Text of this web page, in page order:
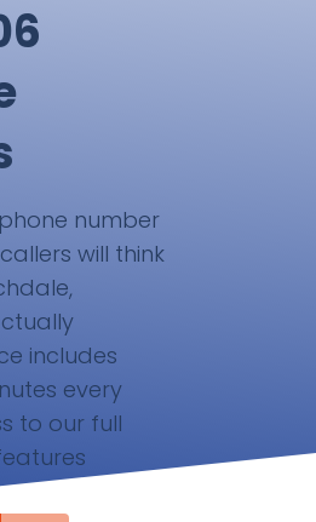
number
will think
includes
every
to our full